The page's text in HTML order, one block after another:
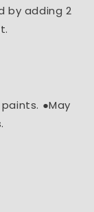
by adding 2
●May